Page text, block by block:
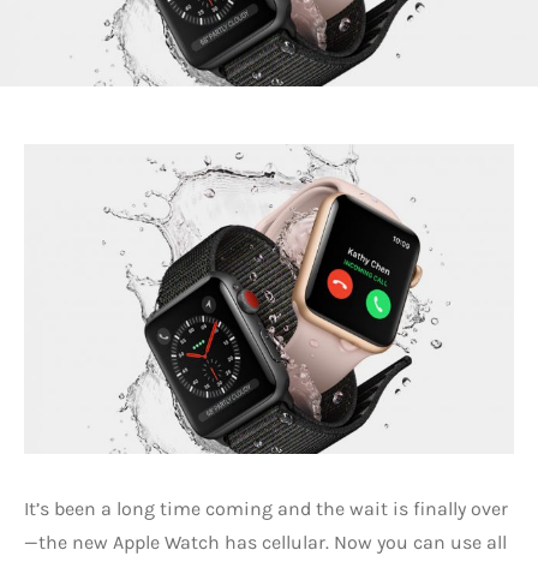
It’s been a long time coming and the wait is finally over
—the new Apple Watch has cellular. Now you can use all